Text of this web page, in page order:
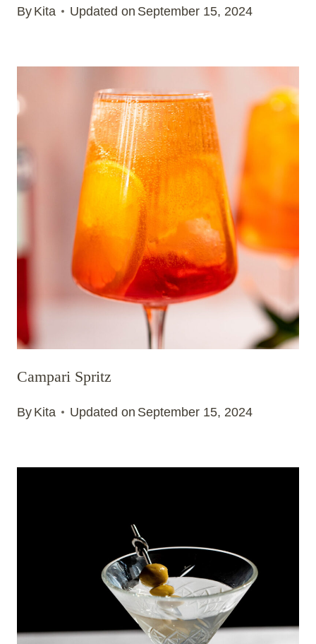
By Kita Updated on September 15, 2024
Campari Spritz
By Kita Updated on September 15, 2024